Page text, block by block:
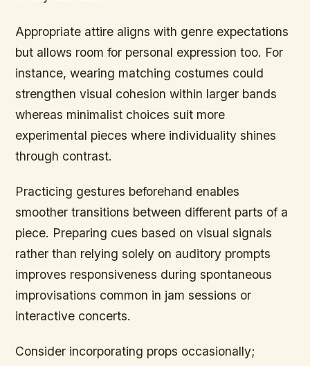
Appropriate attire aligns with genre expectations
but allows room for personal expression too. For
instance, wearing matching costumes could
strengthen visual cohesion within larger bands
whereas minimalist choices suit more
experimental pieces where individuality shines
through contrast.
Practicing gestures beforehand enables
smoother transitions between different parts of a
piece. Preparing cues based on visual signals
rather than relying solely on auditory prompts
improves responsiveness during spontaneous
improvisations common in jam sessions or
interactive concerts.
Consider incorporating props occasionally;